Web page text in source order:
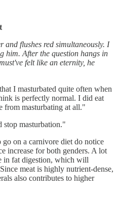
and flushes red simultaneously. I
him. After the question hangs in
felt like an eternity, he
I masturbated quite often when
is perfectly normal. I did eat
from masturbating at all."
stop masturbation."
on a carnivore diet do notice
increase for both genders. A lot
in fat digestion, which will
meat is highly nutrient-dense,
also contributes to higher